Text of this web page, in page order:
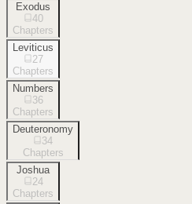
Exodus
40
Chapters
Leviticus
27
Chapters
Numbers
36
Chapters
Deuteronomy
34
Chapters
Joshua
24
Chapters